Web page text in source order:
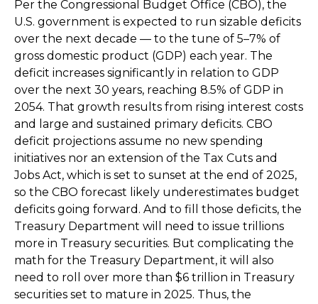
Per the Congressional Budget Office (CBO), the
U.S. government is expected to run sizable deficits
over the next decade — to the tune of 5–7% of
gross domestic product (GDP) each year. The
deficit increases significantly in relation to GDP
over the next 30 years, reaching 8.5% of GDP in
2054. That growth results from rising interest costs
and large and sustained primary deficits. CBO
deficit projections assume no new spending
initiatives nor an extension of the Tax Cuts and
Jobs Act, which is set to sunset at the end of 2025,
so the CBO forecast likely underestimates budget
deficits going forward. And to fill those deficits, the
Treasury Department will need to issue trillions
more in Treasury securities. But complicating the
math for the Treasury Department, it will also
need to roll over more than $6 trillion in Treasury
securities set to mature in 2025. Thus, the